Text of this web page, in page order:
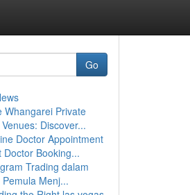
Go
Whangarei Private
Discover...
Doctor Appointment
Doctor Booking...
Trading dalam
Pemula Menj...